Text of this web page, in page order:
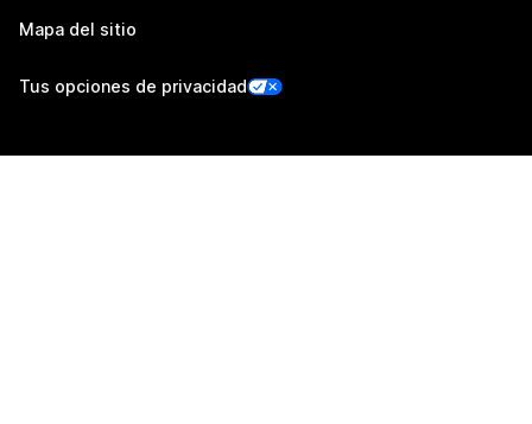
Mapa del sitio
Tus opciones de privacidad